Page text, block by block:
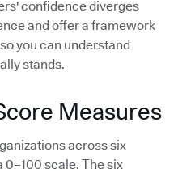
confidence diverges
and offer a framework
you can understand
stands.
Measures
across six
0–100 scale. The six